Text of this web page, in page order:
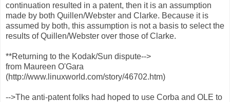
continuation resulted in a patent, then it is an assumption
made by both Quillen/Webster and Clarke. Because it is
assumed by both, this assumption is not a basis to select the
results of Quillen/Webster over those of Clarke.
**Returning to the Kodak/Sun dispute-->
from Maureen O'Gara
(http://www.linuxworld.com/story/46702.htm)
-->The anti-patent folks had hoped to use Corba and OLE to